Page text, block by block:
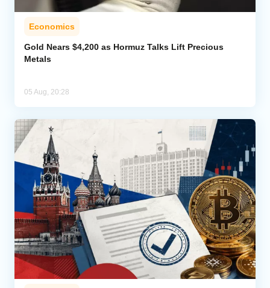
Economics
Gold Nears $4,200 as Hormuz Talks Lift Precious
Metals
05 Aug, 20:28